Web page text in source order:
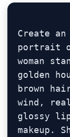
Create
portrait
woman
golden
brown
wind,
glossy
makeup.